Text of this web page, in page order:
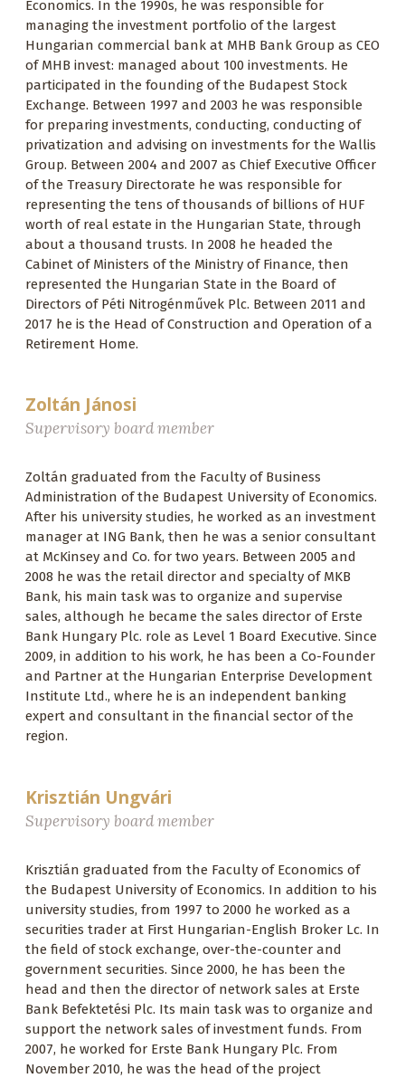
Economics. In the 1990s, he was responsible for
managing the investment portfolio of the largest
Hungarian commercial bank at MHB Bank Group as CEO
of MHB invest: managed about 100 investments. He
participated in the founding of the Budapest Stock
Exchange. Between 1997 and 2003 he was responsible
for preparing investments, conducting, conducting of
privatization and advising on investments for the Wallis
Group. Between 2004 and 2007 as Chief Executive Officer
of the Treasury Directorate he was responsible for
representing the tens of thousands of billions of HUF
worth of real estate in the Hungarian State, through
about a thousand trusts. In 2008 he headed the
Cabinet of Ministers of the Ministry of Finance, then
represented the Hungarian State in the Board of
Directors of Péti Nitrogénművek Plc. Between 2011 and
2017 he is the Head of Construction and Operation of a
Retirement Home.
Zoltán Jánosi
Supervisory board member
Zoltán graduated from the Faculty of Business
Administration of the Budapest University of Economics.
After his university studies, he worked as an investment
manager at ING Bank, then he was a senior consultant
at McKinsey and Co. for two years. Between 2005 and
2008 he was the retail director and specialty of MKB
Bank, his main task was to organize and supervise
sales, although he became the sales director of Erste
Bank Hungary Plc. role as Level 1 Board Executive. Since
2009, in addition to his work, he has been a Co-Founder
and Partner at the Hungarian Enterprise Development
Institute Ltd., where he is an independent banking
expert and consultant in the financial sector of the
region.
Krisztián Ungvári
Supervisory board member
Krisztián graduated from the Faculty of Economics of
the Budapest University of Economics. In addition to his
university studies, from 1997 to 2000 he worked as a
securities trader at First Hungarian-English Broker Lc. In
the field of stock exchange, over-the-counter and
government securities. Since 2000, he has been the
head and then the director of network sales at Erste
Bank Befektetési Plc. Its main task was to organize and
support the network sales of investment funds. From
2007, he worked for Erste Bank Hungary Plc. From
November 2010, he was the head of the project